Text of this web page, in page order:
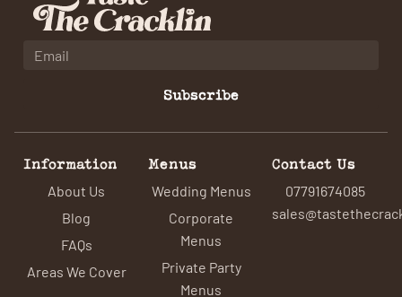
Subscribe
Information
About Us
Blog
FAQs
Areas We Cover
Menus
Wedding Menus
Corporate
Menus
Private Party
Menus
Contact Us
07791674085